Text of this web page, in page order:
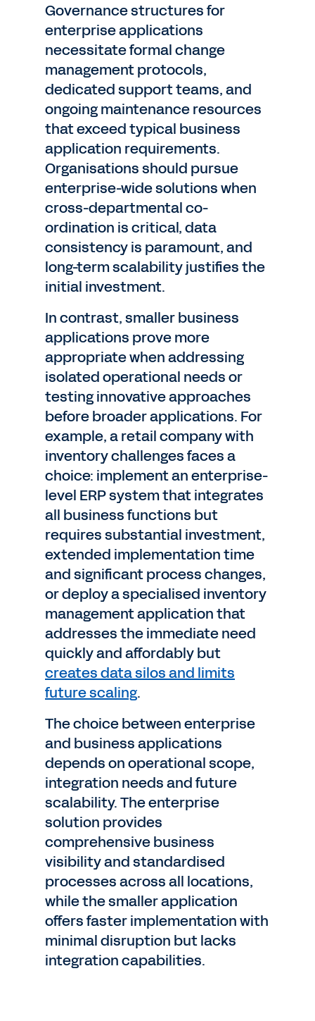
Governance structures for
enterprise applications
necessitate formal change
management protocols,
dedicated support teams, and
ongoing maintenance resources
that exceed typical business
application requirements.
Organisations should pursue
enterprise-wide solutions when
cross-departmental co-
ordination is critical, data
consistency is paramount, and
long-term scalability justifies the
initial investment.
In contrast, smaller business
applications prove more
appropriate when addressing
isolated operational needs or
testing innovative approaches
before broader applications. For
example, a retail company with
inventory challenges faces a
choice: implement an enterprise-
level ERP system that integrates
all business functions but
requires substantial investment,
extended implementation time
and significant process changes,
or deploy a specialised inventory
management application that
addresses the immediate need
quickly and affordably but
creates data silos and limits
future scaling.
The choice between enterprise
and business applications
depends on operational scope,
integration needs and future
scalability. The enterprise
solution provides
comprehensive business
visibility and standardised
processes across all locations,
while the smaller application
offers faster implementation with
minimal disruption but lacks
integration capabilities.